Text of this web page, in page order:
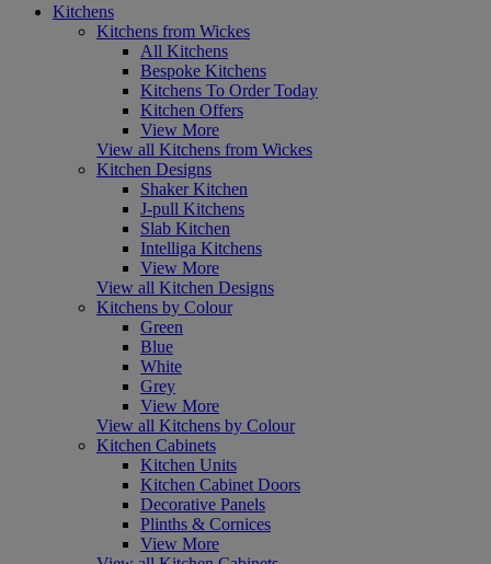
Kitchens
Kitchens from Wickes
All Kitchens
Bespoke Kitchens
Kitchens To Order Today
Kitchen Offers
View More
View all Kitchens from Wickes
Kitchen Designs
Shaker Kitchen
J-pull Kitchens
Slab Kitchen
Intelliga Kitchens
View More
View all Kitchen Designs
Kitchens by Colour
Green
Blue
White
Grey
View More
View all Kitchens by Colour
Kitchen Cabinets
Kitchen Units
Kitchen Cabinet Doors
Decorative Panels
Plinths & Cornices
View More